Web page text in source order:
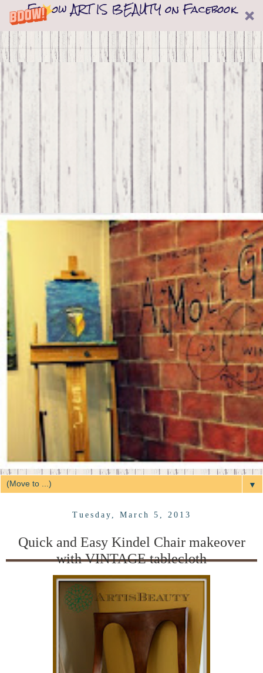
Follow ART IS BEAUTY on Facebook
▼
Tuesday, March 5, 2013
Quick and Easy Kindel Chair makeover
with VINTAGE tablecloth